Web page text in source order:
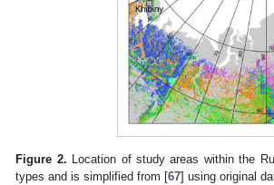
Figure 2. Location of study areas within the
types and is simplified from [67] using original